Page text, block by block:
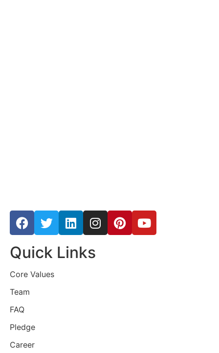
Quick Links
Core Values
Team
FAQ
Pledge
Career